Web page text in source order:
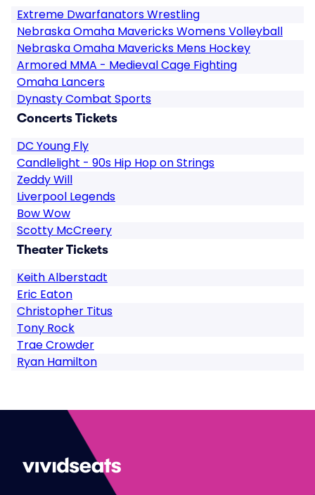
Extreme Dwarfanators Wrestling
Nebraska Omaha Mavericks Womens Volleyball
Nebraska Omaha Mavericks Mens Hockey
Armored MMA - Medieval Cage Fighting
Omaha Lancers
Dynasty Combat Sports
Concerts Tickets
DC Young Fly
Candlelight - 90s Hip Hop on Strings
Zeddy Will
Liverpool Legends
Bow Wow
Scotty McCreery
Theater Tickets
Keith Alberstadt
Eric Eaton
Christopher Titus
Tony Rock
Trae Crowder
Ryan Hamilton